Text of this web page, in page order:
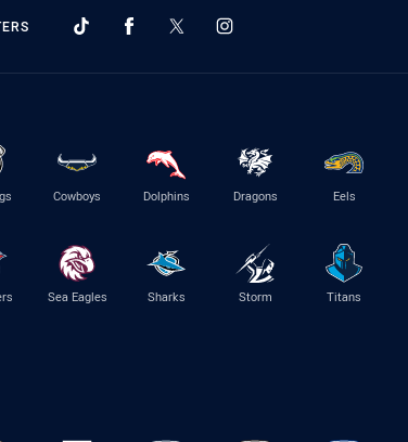
Cowboys Dolphins Dragons Eels
Sea Eagles Sharks Storm Titans